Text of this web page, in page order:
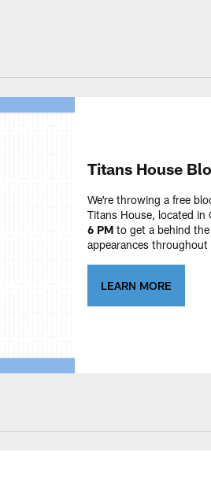
Titans House
We're throwing a free
Titans House, located
6 PM to get a behind
appearances throughout
LEARN MORE